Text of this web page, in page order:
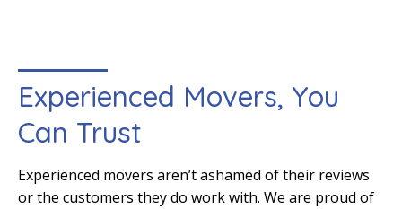
Experienced Movers, You
Can Trust
Experienced movers aren’t ashamed of their reviews
or the customers they do work with. We are proud of